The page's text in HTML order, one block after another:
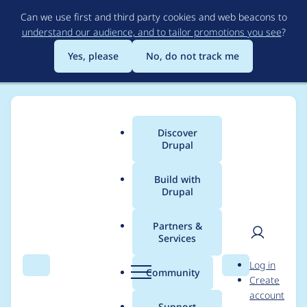
to
main
content
Can we use first and third party cookies and web beacons to
understand our audience, and to tailor promotions you see?
Yes, please
No, do not track me
Search Menu
Main
menu
Discover
Drupal
Build with
Drupal
Partners &
Services
Community Search
User
Log in
Create
account
Breadcrumb
Usage statistics for
xmlsitemap 6.x-2.0-